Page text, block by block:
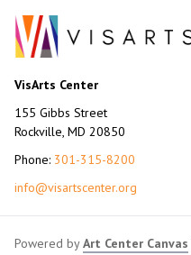
VisArts Center
155 Gibbs Street
Rockville, MD 20850
Phone: 301-315-8200
info@visartscenter.org
Powered byArt Center Canvas